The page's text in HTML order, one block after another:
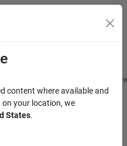
Students and
Menu Toggle
content where available and
on your location, we
States.